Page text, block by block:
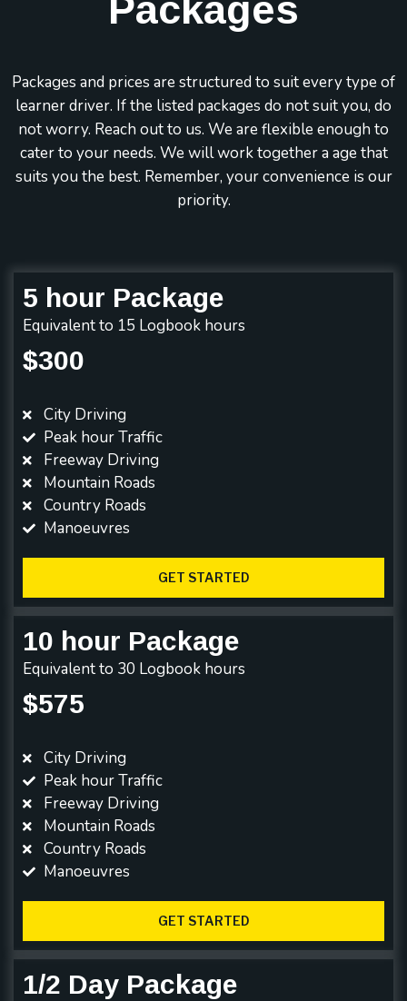
Packages
Packages and prices are structured to suit every type of
learner driver. If the listed packages do not suit you, do
not worry. Reach out to us. We are flexible enough to
cater to your needs. We will work together a age that
suits you the best. Remember, your convenience is our
priority.
5 hour Package
Equivalent to 15 Logbook hours
$300
City Driving
Peak hour Traffic
Freeway Driving
Mountain Roads
Country Roads
Manoeuvres
GET STARTED
10 hour Package
Equivalent to 30 Logbook hours
$575
City Driving
Peak hour Traffic
Freeway Driving
Mountain Roads
Country Roads
Manoeuvres
GET STARTED
1/2 Day Package